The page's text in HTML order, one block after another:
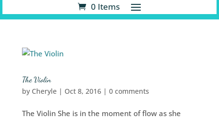
0 Items
The Violin
by Cheryle| Oct 8, 2016| 0 comments
The Violin She is in the moment of flow as she